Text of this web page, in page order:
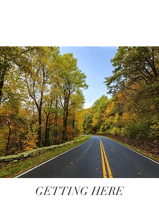
GETTING HERE